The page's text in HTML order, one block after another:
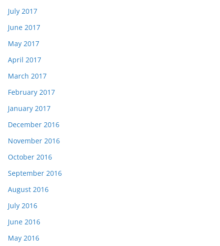
July 2017
June 2017
May 2017
April 2017
March 2017
February 2017
January 2017
December 2016
November 2016
October 2016
September 2016
August 2016
July 2016
June 2016
May 2016